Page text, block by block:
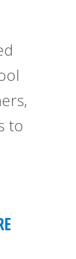
to